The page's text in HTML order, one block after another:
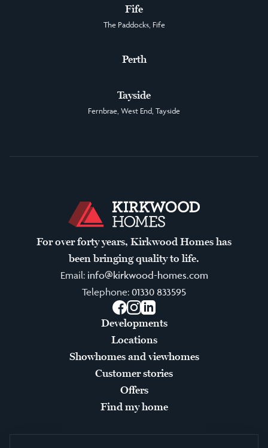
Fife
The Paddocks, Fife
Perth
Tayside
Fernbrae, West End, Tayside
For over forty years, Kirkwood Homes has
been bringing quality to life.
Email: info@kirkwood-homes.com
Telephone: 01330 833595
Facebook
Instagram
LinkedIn
Developments
Locations
Showhomes and viewhomes
Customer stories
Offers
Find my home